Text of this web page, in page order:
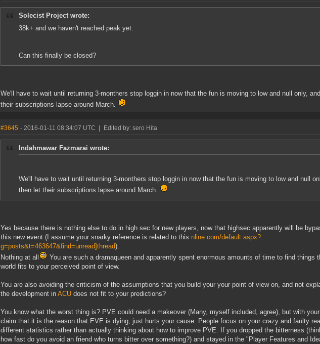
Solecist Project wrote:
38k+ and we haven't reached peak yet.
Can this finally be closed?
We'll have to wait until returning 3-monthers stop loggin in now that the fun is moving to low and null only,
their subscriptions lapse around March.
#3645 - 2016-01-11 08:34:07 UTC Edited by: sero Hita
Indahmawar Fazmarai wrote:
We'll have to wait until returning 3-monthers stop loggin in now that the fun is moving to low and null
then let their subscriptions lapse around March.
Yes because there is nothing else to do in high sec for new players, now that highsec apparently will be
this new event (I assume your snarky reference is related to this nline.com/default.aspx?
g=posts&t=463647&find=unread]thread).
Nothing at all
You are such a dramaqueen and apparently spent enormous amounts of time to find things
world fits to your perceived point of view.
You are also avoiding the criticism of the assumptions that you build your your point of view on, and not
the development in ACU does not fit to your predictions?
You know what the worst thing is? PVE could need a makeover (Many, myself included, agree), but with
claim that it is the reason that EVE is dying, just hurts your cause. People focus on your crazy and faulty
different statistics rather than actually thinking about how to improve PVE. If you dropped the bitterness
how fast do you avoid an friend who turns bitter over something?) and stayed in the "Player Features and